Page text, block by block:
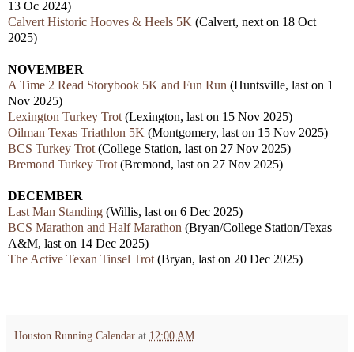
13 Oc 2024)
Calvert Historic Hooves & Heels 5K (Calvert, next on 18 Oct
2025)
NOVEMBER
A Time 2 Read Storybook 5K and Fun Run (Huntsville, last on 1
Nov 2025)
Lexington Turkey Trot (Lexington, last on 15 Nov 2025)
Oilman Texas Triathlon 5K (Montgomery, last on 15 Nov 2025)
BCS Turkey Trot (College Station, last on 27 Nov 2025)
Bremond Turkey Trot (Bremond, last on 27 Nov 2025)
DECEMBER
Last Man Standing (Willis, last on 6 Dec 2025)
BCS Marathon and Half Marathon (Bryan/College Station/Texas
A&M, last on 14 Dec 2025)
The Active Texan Tinsel Trot (Bryan, last on 20 Dec 2025)
Houston Running Calendar at 12:00 AM